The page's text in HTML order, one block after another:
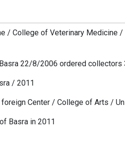
/ College of Veterinary Medicine
22/8/2006 ordered
/ 2011
Center / College of Arts /
Basra in 2011